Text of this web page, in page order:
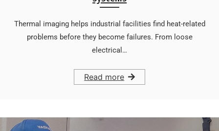
Thermal imaging helps industrial facilities find heat-related
problems before they become failures. From loose
electrical…
Read more